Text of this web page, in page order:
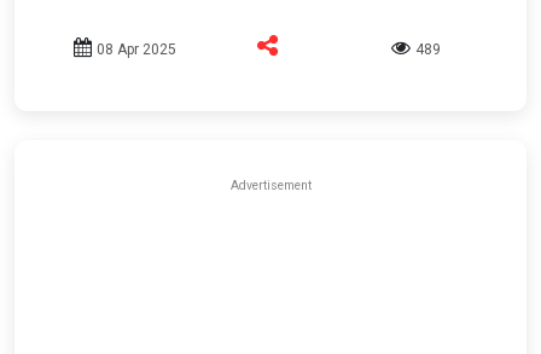
08 Apr 2025 489
Advertisement